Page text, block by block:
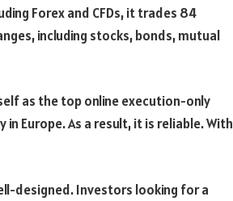
Forex and CFDs, it trades 84
including stocks, bonds, mutual
as the top online execution-only
Europe. As a result, it is reliable. With
designed. Investors looking for a